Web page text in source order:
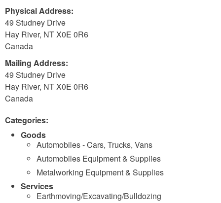
Physical Address:
49 Studney Drive
Hay River, NTX0E 0R6
Canada
Mailing Address:
49 Studney Drive
Hay River, NTX0E 0R6
Canada
Categories:
Goods
Automobiles - Cars, Trucks, Vans
Automobiles Equipment & Supplies
Metalworking Equipment & Supplies
Services
Earthmoving/Excavating/Bulldozing